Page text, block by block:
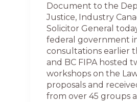
Document to the
Justice, Industry
Solicitor General
federal government
consultations earlier
and BC FIPA hosted
workshops on the
proposals and
from over 45 groups